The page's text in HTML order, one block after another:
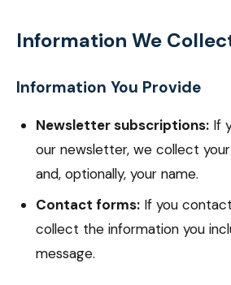
Information We
Information You Provide
Newsletter subscriptions: If
our newsletter, we collect
and, optionally, your name.
Contact forms: If you
collect the information you
message.